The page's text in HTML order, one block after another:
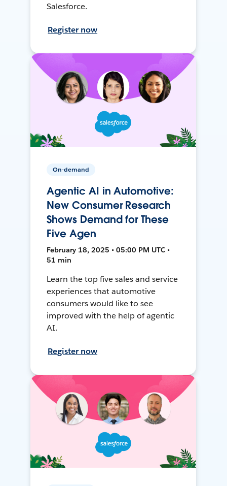
Salesforce.
Register now
On-demand
Agentic AI in Automotive:
New Consumer Research
Shows Demand for These
Five Agen
February 18, 2025 • 05:00 PM UTC •
51 min
Learn the top five sales and service
experiences that automotive
consumers would like to see
improved with the help of agentic
AI.
Register now